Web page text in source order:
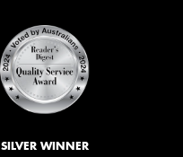
SILVER WINNER